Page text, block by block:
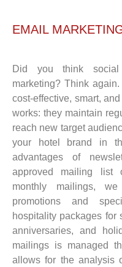
EMAIL
Did you think social
marketing? Think
cost-effective, smart,
works: they maintain
reach new target
your hotel brand in
advantages of
approved mailing list
monthly mailings,
promotions and
hospitality packages for
anniversaries, and
mailings is managed
allows for the analysis